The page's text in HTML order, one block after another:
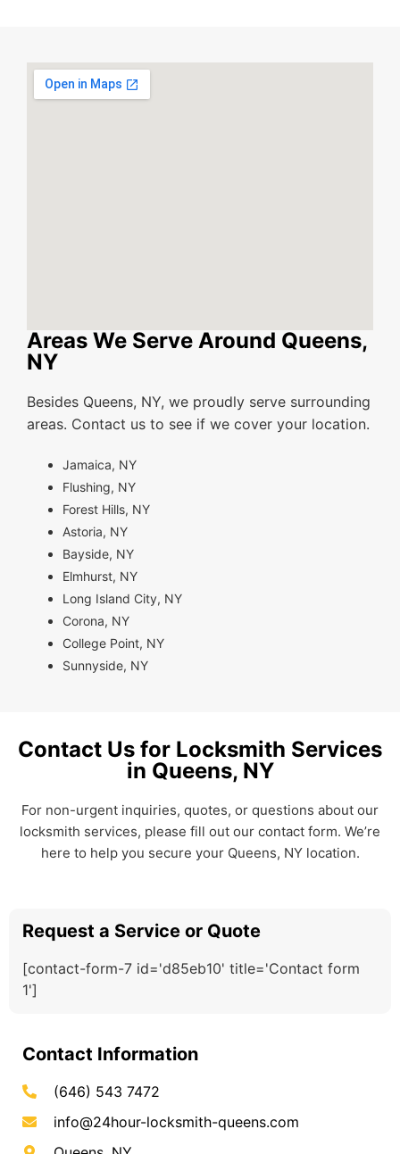
Areas We Serve Around Queens,
NY
Besides Queens, NY, we proudly serve surrounding
areas. Contact us to see if we cover your location.
Jamaica, NY
Flushing, NY
Forest Hills, NY
Astoria, NY
Bayside, NY
Elmhurst, NY
Long Island City, NY
Corona, NY
College Point, NY
Sunnyside, NY
Contact Us for Locksmith Services
in Queens, NY
For non-urgent inquiries, quotes, or questions about our
locksmith services, please fill out our contact form. We’re
here to help you secure your Queens, NY location.
Request a Service or Quote
[contact-form-7 id='d85eb10' title='Contact form
1']
Contact Information
(646) 543 7472
info@24hour-locksmith-queens.com